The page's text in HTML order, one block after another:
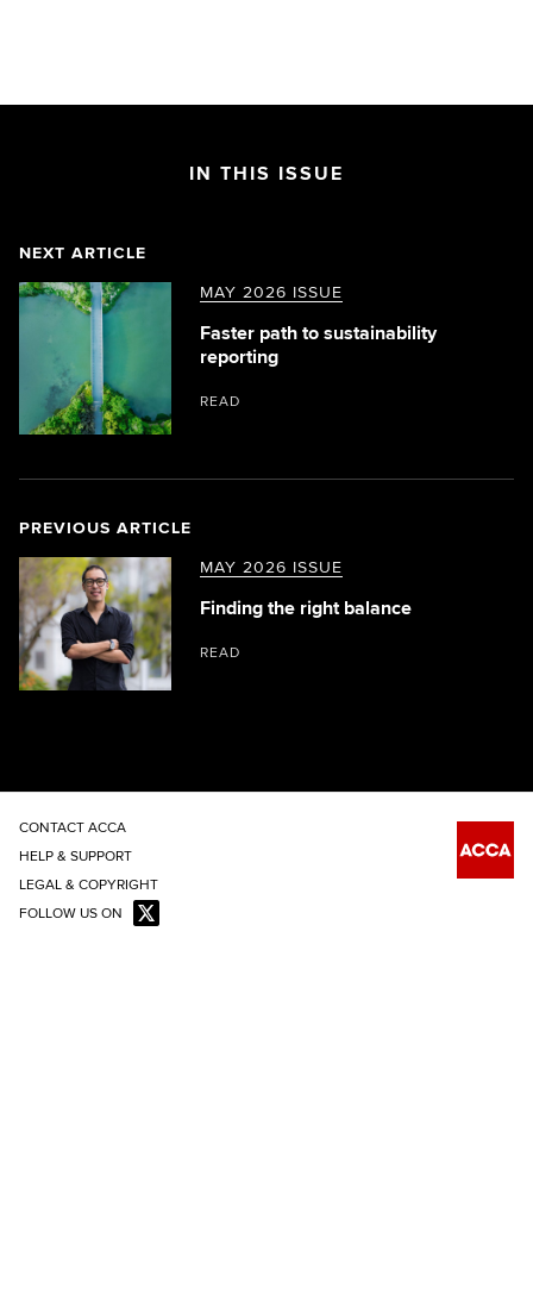
IN THIS ISSUE
PREVIOUS ARTICLE
MAY 2026 ISSUE
Finding the right balance
READ
NEXT ARTICLE
MAY 2026 ISSUE
Faster path to sustainability
reporting
READ
CONTACT ACCA
HELP & SUPPORT
LEGAL & COPYRIGHT
FOLLOW US ON